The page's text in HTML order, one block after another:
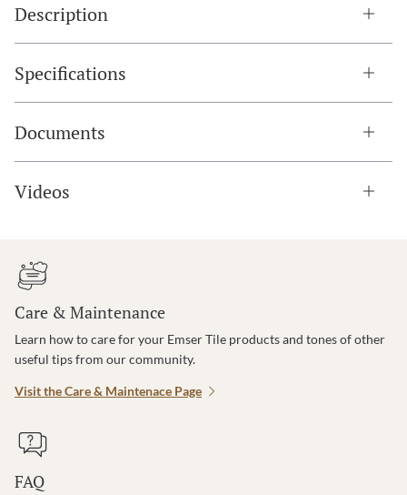
Description
Specifications
Documents
Videos
Care & Maintenance
Learn how to care for your Emser Tile products and tones of other
useful tips from our community.
Visit the Care & Maintenace Page
FAQ